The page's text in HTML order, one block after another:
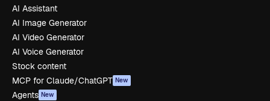
AI Assistant
AI Image Generator
AI Video Generator
AI Voice Generator
Stock content
MCP for Claude/ChatGPT New
Agents New